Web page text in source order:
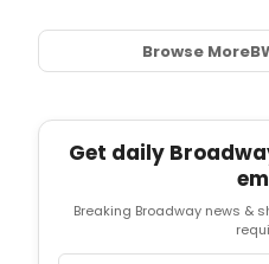
Browse More
Get daily
Breaking Broadway news &